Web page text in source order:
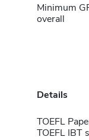
Minimum
overall
Details
TOEFL
TOEFL IBT